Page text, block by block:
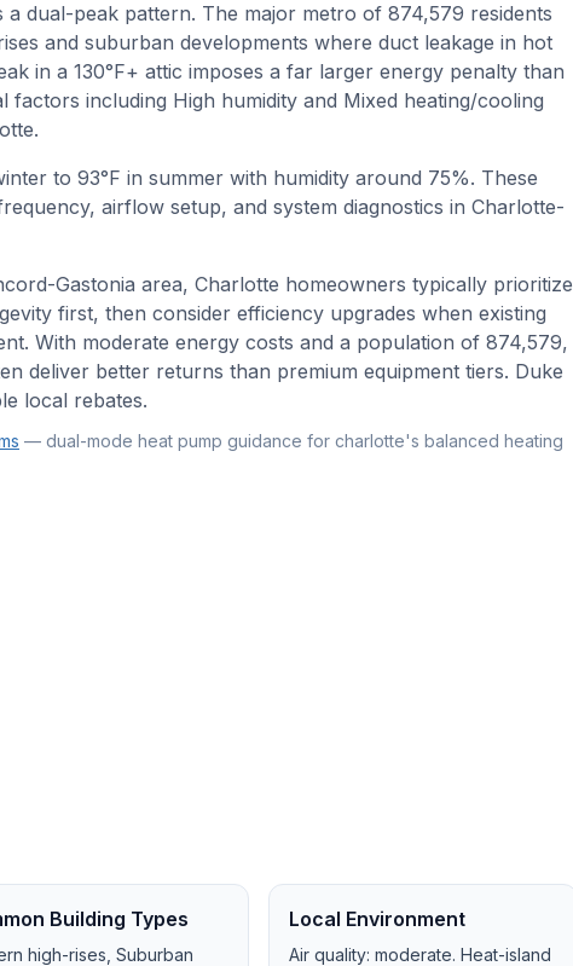
dual-peak pattern. The major metro of 874,579 residents
and suburban developments where duct leakage in hot
in a 130°F+ attic imposes a far larger energy penalty than
factors including High humidity and Mixed heating/cooling
to 93°F in summer with humidity around 75%. These
airflow setup, and system diagnostics in Charlotte-
Gastonia area, Charlotte homeowners typically prioritize
first, then consider efficiency upgrades when existing
With moderate energy costs and a population of 874,579,
deliver better returns than premium equipment tiers. Duke
local rebates.
— dual-mode heat pump guidance for charlotte's balanced heating
Building Types
high-rises, Suburban
Local Environment
Air quality: moderate. Heat-island